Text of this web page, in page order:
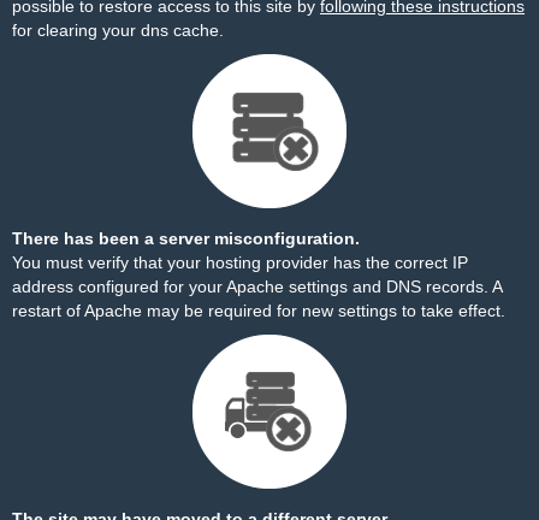
possible to restore access to this site by following these instructions
for clearing your dns cache.
There has been a server misconfiguration.
You must verify that your hosting provider has the correct IP
address configured for your Apache settings and DNS records. A
restart of Apache may be required for new settings to take effect.